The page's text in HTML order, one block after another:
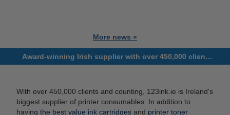
More news »
Award-winning Irish supplier with over 450,000 clients and counting!
With over 450,000 clients and counting, 123ink.ie is Ireland's
biggest supplier of printer consumables. In addition to
having the best value ink cartridges and printer toner